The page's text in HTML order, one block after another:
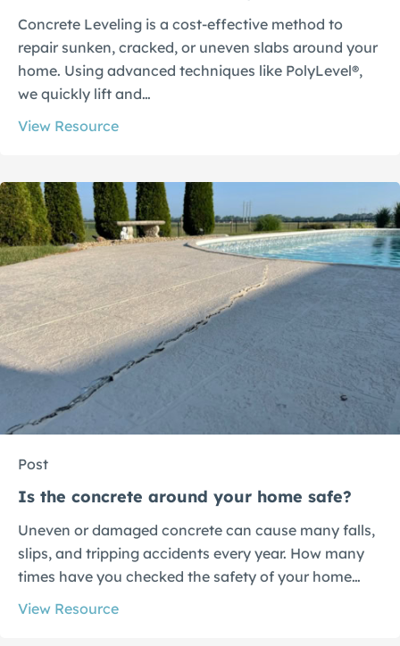
Concrete Leveling is a cost-effective method to
repair sunken, cracked, or uneven slabs around your
home. Using advanced techniques like PolyLevel®,
we quickly lift and…
View Resource
Post
Is the concrete around your home safe?
Uneven or damaged concrete can cause many falls,
slips, and tripping accidents every year. How many
times have you checked the safety of your home…
View Resource